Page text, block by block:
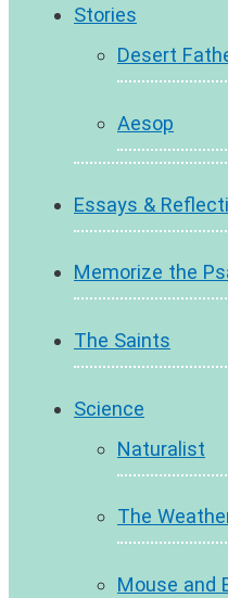
Stories
Desert
Aesop
Essays &
Memorize the
The Saints
Science
Naturalist
The
Mouse and